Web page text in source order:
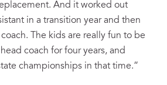
And it worked out
in a transition year and then
The kids are really fun to be
coach for four years, and
championships in that time.”